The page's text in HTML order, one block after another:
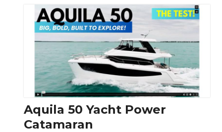
Silent
Yachts
62
Electronic
Aquila 50 Yacht Power
Catamaran